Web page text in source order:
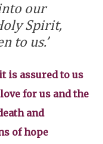
our
Spirit,
to us.’
is assured to us
for us and the
and
of hope